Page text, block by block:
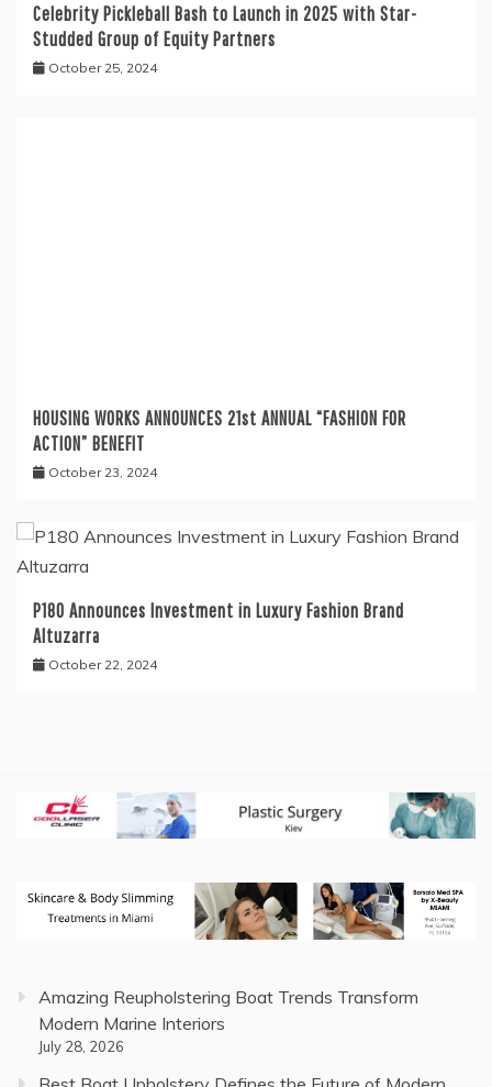
Celebrity Pickleball Bash to Launch in 2025 with Star-
Studded Group of Equity Partners
October 25, 2024
HOUSING WORKS ANNOUNCES 21st ANNUAL “FASHION FOR
ACTION” BENEFIT
October 23, 2024
P180 Announces Investment in Luxury Fashion Brand
Altuzarra
October 22, 2024
Amazing Reupholstering Boat Trends Transform
Modern Marine Interiors
July 28, 2026